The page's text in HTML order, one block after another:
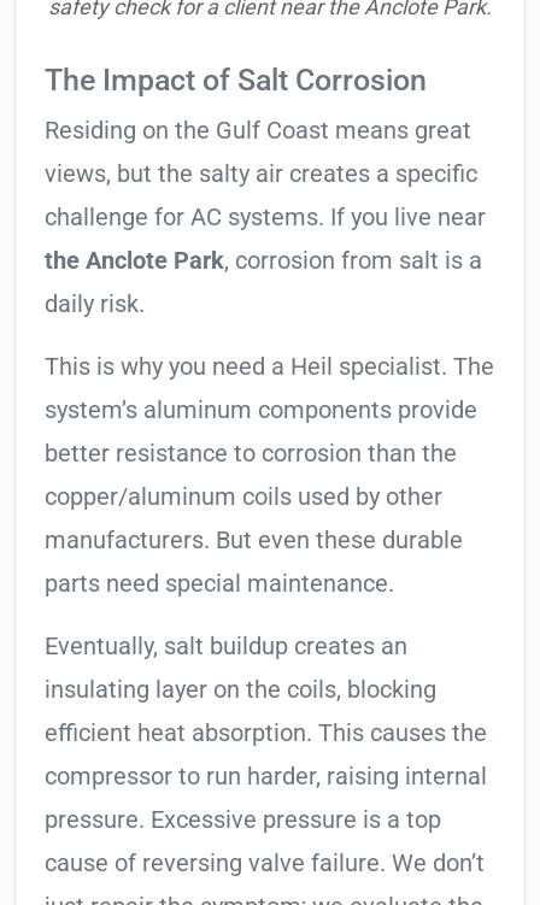
safety check for a client near the Anclote Park.
The Impact of Salt Corrosion
Residing on the Gulf Coast means great
views, but the salty air creates a specific
challenge for AC systems. If you live near
the Anclote Park, corrosion from salt is a
daily risk.
This is why you need a Heil specialist. The
system’s aluminum components provide
better resistance to corrosion than the
copper/aluminum coils used by other
manufacturers. But even these durable
parts need special maintenance.
Eventually, salt buildup creates an
insulating layer on the coils, blocking
efficient heat absorption. This causes the
compressor to run harder, raising internal
pressure. Excessive pressure is a top
cause of reversing valve failure. We don’t